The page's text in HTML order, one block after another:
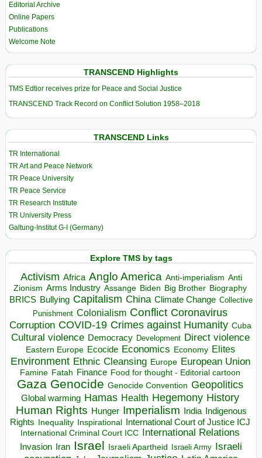
Editorial Archive
Online Papers
Publications
Welcome Note
TRANSCEND Highlights
TMS Edtior receives prize for Peace and Social Justice
TRANSCEND Track Record on Conflict Solution 1958–2018
TRANSCEND Links
TR International
TR Art and Peace Network
TR Peace University
TR Peace Service
TR Research Institute
TR University Press
Galtung-Institut G-I (Germany)
Explore TMS by tags
Activism Africa Anglo America Anti-imperialism Anti
Zionism Arms Industry Assange Biden Big Brother Biography
BRICS Bullying Capitalism China Climate Change Collective
Punishment Colonialism Conflict Coronavirus
Corruption COVID-19 Crimes against Humanity Cuba
Cultural violence Democracy Development Direct violence
Eastern Europe Ecocide Economics Economy Elites
Environment Ethnic Cleansing Europe European Union
Famine Fatah Finance Food for thought - Editorial cartoon
Gaza Genocide Genocide Convention Geopolitics
Global warming Hamas Health Hegemony History
Human Rights Hunger Imperialism India Indigenous
Rights Inequality Inspirational
International Court of Justice ICJ
International Criminal Court ICC International Relations
Invasion Iran Israel Israeli Apartheid Israeli Army Israeli